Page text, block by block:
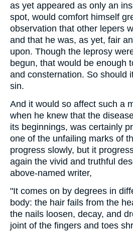
as yet appeared as only an
spot, would comfort himself
observation that other lepers
and that he was, as yet, fair
upon. Though the leprosy
begun, that would be enough
and consternation. So should
sin.
And it would so affect such a
when he knew that the
its beginnings, was certainly
one of the unfailing marks of
progress slowly, but it
again the vivid and truthful
above-named writer,
"It comes on by degrees in
body: the hair fails from the
the nails loosen, decay, and
joint of the fingers and toes